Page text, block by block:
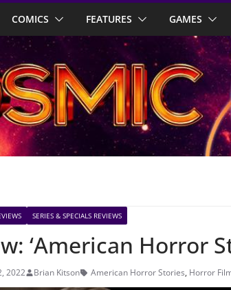
COMICS FEATURES GAMES
SERIES & SPECIALS REVIEWS
‘American Horror
2022 Brian Kitson American Horror Stories, Horror